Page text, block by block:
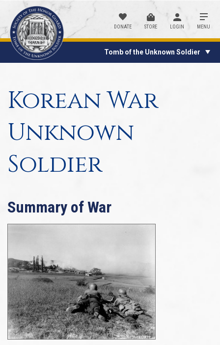
DONATE STORE LOGIN MENU
Tomb of the Unknown Soldier
Korean War
Unknown
Soldier
Summary of War